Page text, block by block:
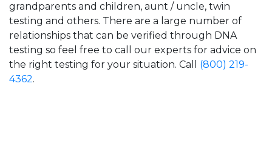
grandparents and children, aunt / uncle, twin
testing and others. There are a large number of
relationships that can be verified through DNA
testing so feel free to call our experts for advice on
the right testing for your situation. Call (800) 219-
4362.